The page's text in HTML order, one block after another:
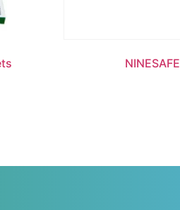
NINESAFE